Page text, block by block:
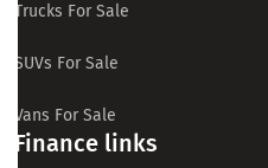
Trucks For Sale
SUVs For Sale
Vans For Sale
Finance links